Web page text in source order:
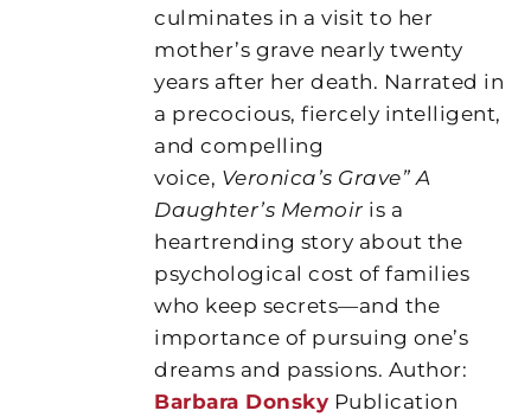
culminates in a visit to her
mother’s grave nearly twenty
years after her death. Narrated in
a precocious, fiercely intelligent,
and compelling
voice, Veronica’s Grave” A
Daughter’s Memoir is a
heartrending story about the
psychological cost of families
who keep secrets—and the
importance of pursuing one’s
dreams and passions. Author:
Barbara Donsky Publication